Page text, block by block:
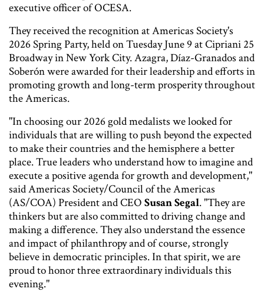
executive officer of OCESA.
They received the recognition at Americas Society's
2026 Spring Party, held on Tuesday June 9 at Cipriani 25
Broadway in New York City. Azagra, Díaz-Granados and
Soberón were awarded for their leadership and efforts in
promoting growth and long-term prosperity throughout
the Americas.
"In choosing our 2026 gold medalists we looked for
individuals that are willing to push beyond the expected
to make their countries and the hemisphere a better
place. True leaders who understand how to imagine and
execute a positive agenda for growth and development,"
said Americas Society/Council of the Americas
(AS/COA) President and CEO Susan Segal. "They are
thinkers but are also committed to driving change and
making a difference. They also understand the essence
and impact of philanthropy and of course, strongly
believe in democratic principles. In that spirit, we are
proud to honor three extraordinary individuals this
evening."